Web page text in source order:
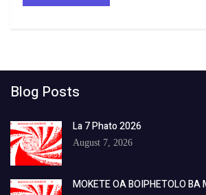
Blog Posts
La 7 Phato 2026
August 7, 2026
MOKETE OA BOIPHETOLO BA